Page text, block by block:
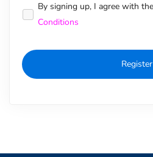
Alternative:
By signing up, I agree with
Conditions
Register